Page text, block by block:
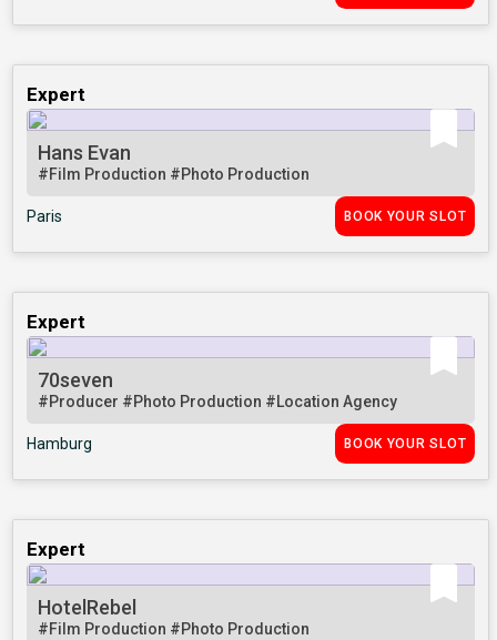
Expert
Hans Evan
#Film Production #Photo Production
Paris BOOK YOUR SLOT
Expert
70seven
#Producer #Photo Production #Location Agency
Hamburg BOOK YOUR SLOT
Expert
HotelRebel
#Film Production #Photo Production